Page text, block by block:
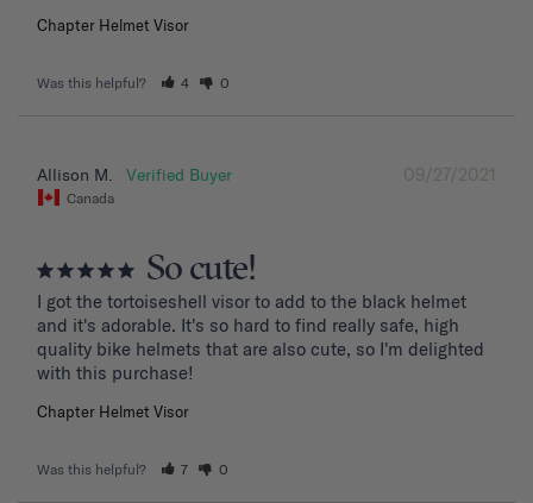
Chapter Helmet Visor
Was this helpful? 4 0
09/27/2021
Allison M.
Canada
So cute!
I got the tortoiseshell visor to add to the black helmet
and it's adorable. It's so hard to find really safe, high
quality bike helmets that are also cute, so I'm delighted
with this purchase!
Chapter Helmet Visor
Was this helpful? 7 0